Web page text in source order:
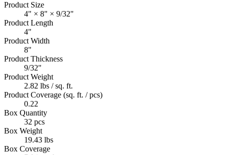
Product Size
4" × 8" × 9/32"
Product Length
4"
Product Width
8"
Product Thickness
9/32"
Product Weight
2.82 lbs / sq. ft.
Product Coverage (sq. ft. / pcs)
0.22
Box Quantity
32 pcs
Box Weight
19.43 lbs
Box Coverage